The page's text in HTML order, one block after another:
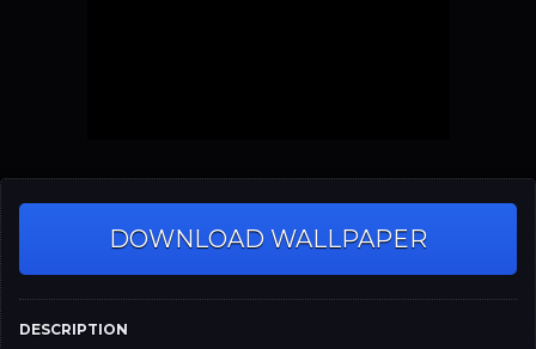
DOWNLOAD WALLPAPER
DESCRIPTION